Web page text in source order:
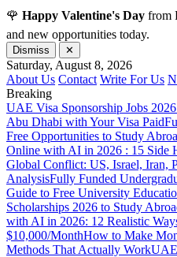
🌹 Happy Valentine's Day from
and new opportunities today.
Dismiss ✕
Saturday, August 8, 2026
About Us Contact Write For Us
Breaking
UAE Visa Sponsorship Jobs
Abu Dhabi with Your Visa Paid
Free Opportunities to Study
Online with AI in 2026 : 15 Side
Global Conflict: US, Israel, Iran,
AnalysisFully Funded
Guide to Free University
Scholarships 2026 to Study
with AI in 2026: 12 Realistic
$10,000/MonthHow to Make
Methods That Actually WorkUAE